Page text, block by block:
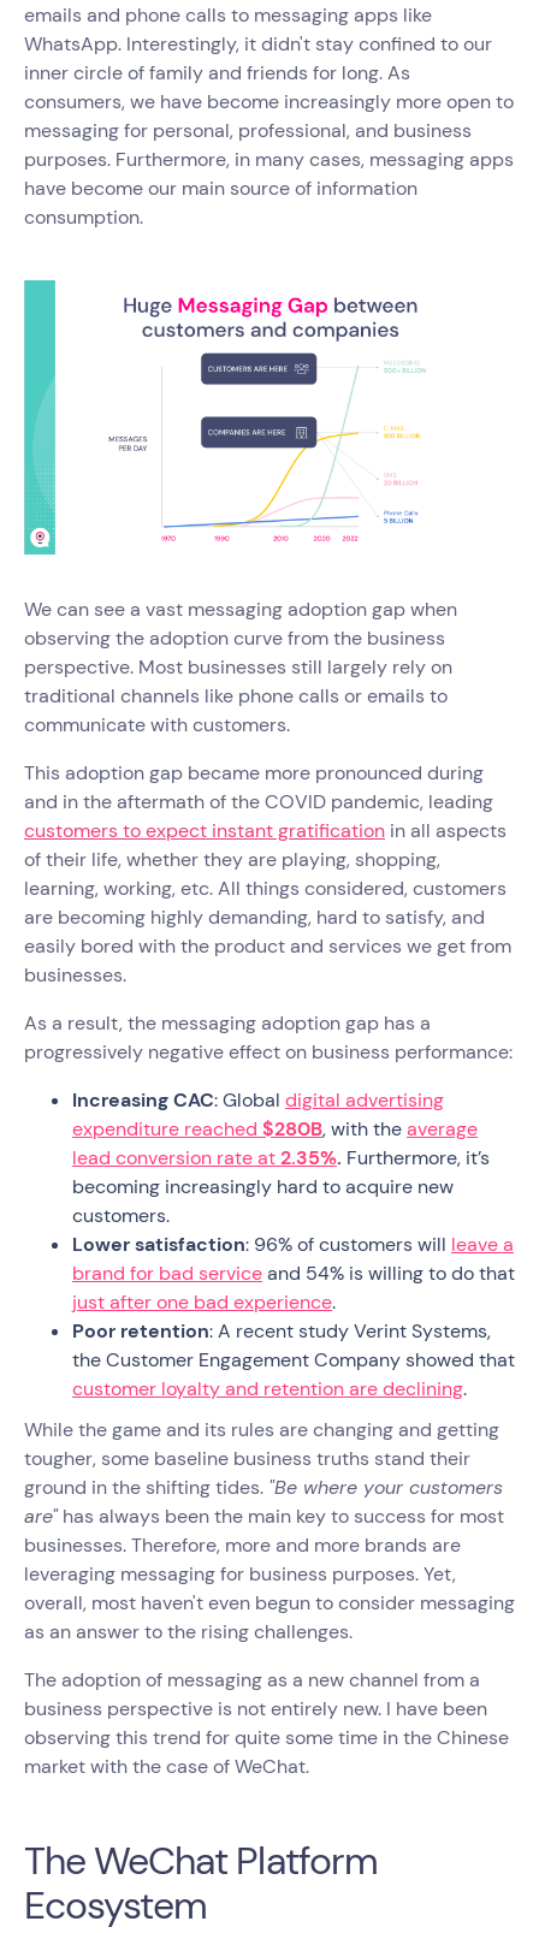
emails and phone calls to messaging apps like
WhatsApp. Interestingly, it didn't stay confined to our
inner circle of family and friends for long. As
consumers, we have become increasingly more open to
messaging for personal, professional, and business
purposes. Furthermore, in many cases, messaging apps
have become our main source of information
consumption.
We can see a vast messaging adoption gap when
observing the adoption curve from the business
perspective. Most businesses still largely rely on
traditional channels like phone calls or emails to
communicate with customers.
This adoption gap became more pronounced during
and in the aftermath of the COVID pandemic, leading
customers to expect instant gratification in all aspects
of their life, whether they are playing, shopping,
learning, working, etc. All things considered, customers
are becoming highly demanding, hard to satisfy, and
easily bored with the product and services we get from
businesses.
As a result, the messaging adoption gap has a
progressively negative effect on business performance:
Increasing CAC: Global digital advertising
expenditure reached $280B, with theaverage
lead conversion rate at2.35%. Furthermore, it’s
becoming increasingly hard to acquire new
customers.
Lower satisfaction: 96% of customers will leave a
brand for bad serviceand 54% is willing to do that
just after one bad experience.
Poor retention: A recent study Verint Systems,
the Customer Engagement Company showed that
customer loyalty and retention are declining.
While the game and its rules are changing and getting
tougher, some baseline business truths stand their
ground in the shifting tides. "Be where your customers
are"has always been the main key to success for most
businesses. Therefore, more and more brands are
leveraging messaging for business purposes. Yet,
overall, most haven't even begun to consider messaging
as an answer to the rising challenges.
The adoption of messaging as a new channel from a
business perspective is not entirely new. I have been
observing this trend for quite some time in the Chinese
market with the case of WeChat.
The WeChat Platform
Ecosystem